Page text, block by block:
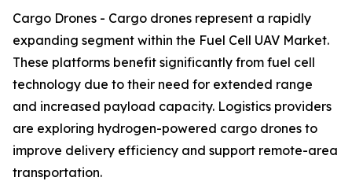
Cargo Drones - Cargo drones represent a rapidly
expanding segment within the Fuel Cell UAV Market.
These platforms benefit significantly from fuel cell
technology due to their need for extended range
and increased payload capacity. Logistics providers
are exploring hydrogen-powered cargo drones to
improve delivery efficiency and support remote-area
transportation.